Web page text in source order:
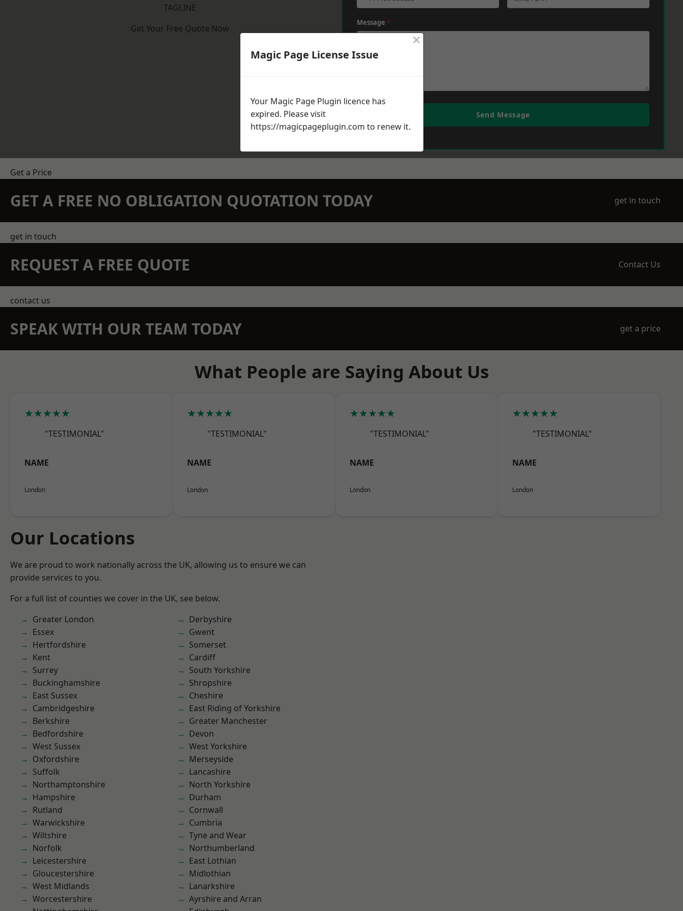
TAGLINE
Get Your Free Quote Now
Message *
Send Message
Get a Price
GET A FREE NO OBLIGATION QUOTATION TODAY get in touch
get in touch
REQUEST A FREE QUOTE Contact Us
contact us
SPEAK WITH OUR TEAM TODAY get a price
What People are Saying About Us
★★★★★
"TESTIMONIAL"
NAME
London
★★★★★
"TESTIMONIAL"
NAME
London
★★★★★
"TESTIMONIAL"
NAME
London
★★★★★
"TESTIMONIAL"
NAME
London
Our Locations
We are proud to work nationally across the UK, allowing us to ensure we can
provide services to you.
For a full list of counties we cover in the UK, see below.
Greater London
Essex
Hertfordshire
Kent
Surrey
Buckinghamshire
East Sussex
Cambridgeshire
Berkshire
Bedfordshire
West Sussex
Oxfordshire
Suffolk
Northamptonshire
Hampshire
Rutland
Warwickshire
Wiltshire
Norfolk
Leicestershire
Gloucestershire
West Midlands
Worcestershire
Derbyshire
Gwent
Somerset
Cardiff
South Yorkshire
Shropshire
Cheshire
East Riding of Yorkshire
Greater Manchester
Devon
West Yorkshire
Merseyside
Lancashire
North Yorkshire
Durham
Cornwall
Cumbria
Tyne and Wear
Northumberland
East Lothian
Midlothian
Lanarkshire
Ayrshire and Arran
Magic Page License Issue
×
Your Magic Page Plugin licence has
expired. Please visit
https://magicpageplugin.com to renew it.